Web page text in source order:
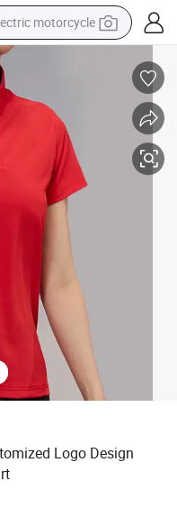
motorcycle
bag
shoe
electric bike
human hair wig
motorcycle
Logo Design